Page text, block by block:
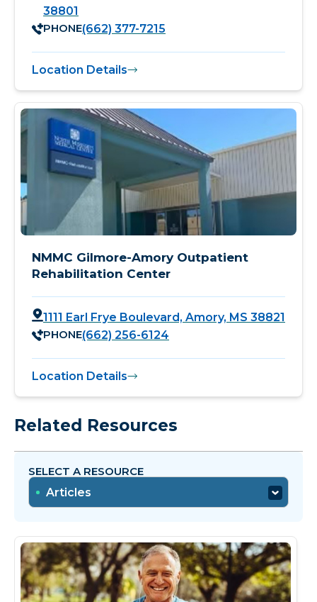
38801
PHONE(662) 377-7215
Location Details
NMMC Gilmore-Amory Outpatient
Rehabilitation Center
1111 Earl Frye Boulevard, Amory, MS 38821
PHONE(662) 256-6124
Location Details
Related Resources
SELECT A RESOURCE
Articles